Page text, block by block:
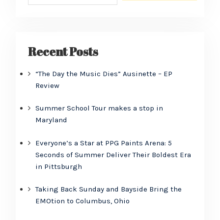
Recent Posts
“The Day the Music Dies” Ausinette – EP
Review
Summer School Tour makes a stop in
Maryland
Everyone’s a Star at PPG Paints Arena: 5
Seconds of Summer Deliver Their Boldest Era
in Pittsburgh
Taking Back Sunday and Bayside Bring the
EMOtion to Columbus, Ohio